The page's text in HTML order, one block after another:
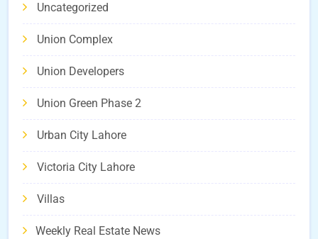
Uncategorized
Union Complex
Union Developers
Union Green Phase 2
Urban City Lahore
Victoria City Lahore
Villas
Weekly Real Estate News